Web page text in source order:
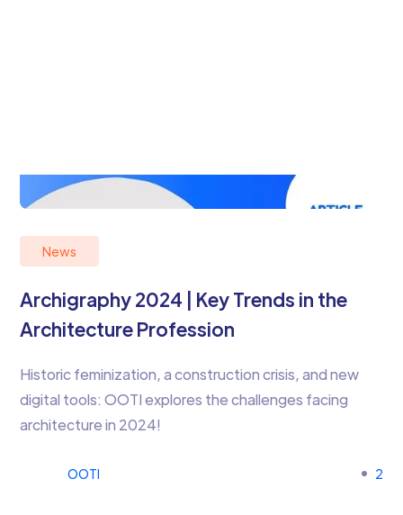
News
Archigraphy 2024 | Key Trends in the
Architecture Profession
Historic feminization, a construction crisis, and new
digital tools: OOTI explores the challenges facing
architecture in 2024!
OOTI 2